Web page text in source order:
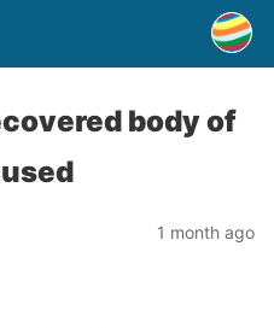
body of
1 month ago